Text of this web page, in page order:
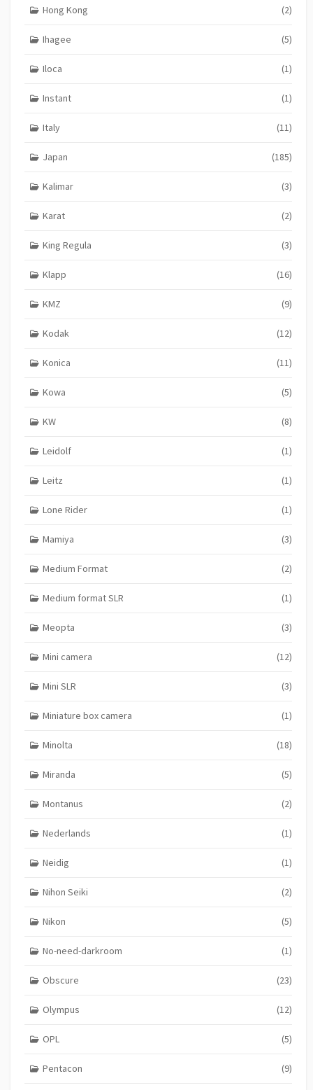
Hong Kong (2)
Ihagee (5)
Iloca (1)
Instant (1)
Italy (11)
Japan (185)
Kalimar (3)
Karat (2)
King Regula (3)
Klapp (16)
KMZ (9)
Kodak (12)
Konica (11)
Kowa (5)
KW (8)
Leidolf (1)
Leitz (1)
Lone Rider (1)
Mamiya (3)
Medium Format (2)
Medium format SLR (1)
Meopta (3)
Mini camera (12)
Mini SLR (3)
Miniature box camera (1)
Minolta (18)
Miranda (5)
Montanus (2)
Nederlands (1)
Neidig (1)
Nihon Seiki (2)
Nikon (5)
No-need-darkroom (1)
Obscure (23)
Olympus (12)
OPL (5)
Pentacon (9)